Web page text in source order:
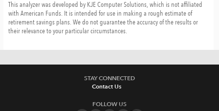
This analyzer was developed by KJE Computer Solutions, which is not affiliated
with American Funds. It is intended for use in making a rough estimate of
retirement savings plans. We do not guarantee the accuracy of the results or
their relevance to your particular circumstances.
STAY CONNECTED
Contact Us
FOLLOW US